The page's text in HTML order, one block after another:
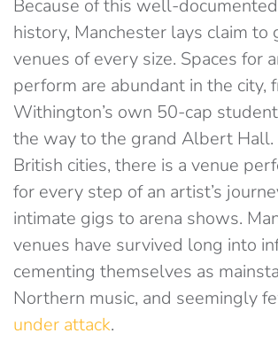
Because of this well-
history, Manchester lays claim to
venues of every size. Spaces for
perform are abundant in the city,
Withington’s own 50-cap
the way to the grand Albert Hall.
British cities, there is a venue
for every step of an artist’s
intimate gigs to arena shows.
venues have survived long into
cementing themselves as
Northern music, and seemingly
under attack.